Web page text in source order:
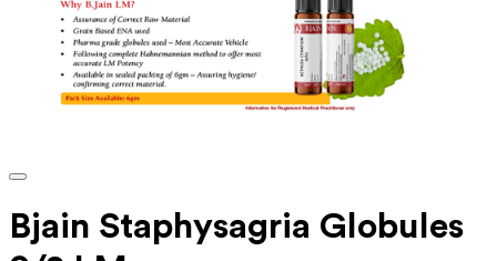
Bjain Staphysagria Globules